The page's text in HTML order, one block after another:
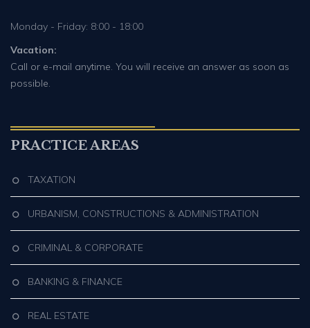
Monday - Friday: 8:00 - 18:00
Vacation:
Call or e-mail anytime. You will receive an answer as soon as
possible.
PRACTICE AREAS
TAXATION
URBANISM, CONSTRUCTIONS & ADMINISTRATION
CRIMINAL & CORPORATE
BANKING & FINANCE
REAL ESTATE